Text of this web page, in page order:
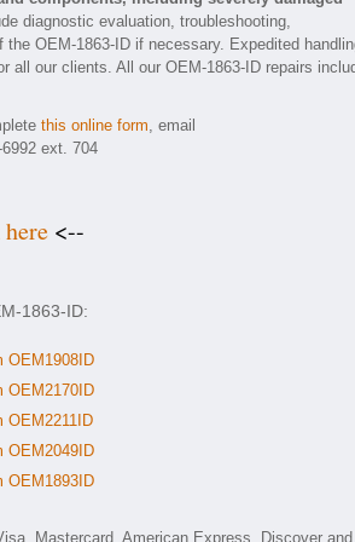
diagnostic evaluation, troubleshooting,
OEM-1863-ID if necessary. Expedited
all our clients. All our OEM-1863-ID repairs
this online form, email
ext. 704
<--
1863-ID:
OEM1908ID
OEM2170ID
OEM2211ID
OEM2049ID
OEM1893ID